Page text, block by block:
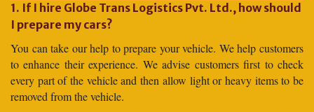
1. If I hire Globe Trans Logistics Pvt. Ltd., how should
I prepare my cars?
You can take our help to prepare your vehicle. We help customers
to enhance their experience. We advise customers first to check
every part of the vehicle and then allow light or heavy items to be
removed from the vehicle.